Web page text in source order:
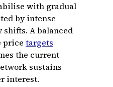
with gradual
by intense
A balanced
price targets
the current
sustains
interest.